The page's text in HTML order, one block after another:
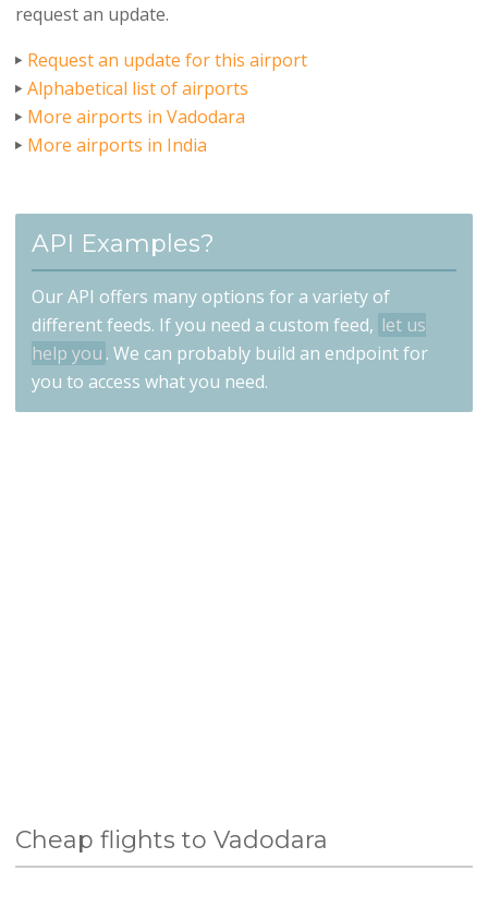
request an update.
Request an update for this airport
Alphabetical list of airports
More airports in Vadodara
More airports in India
API Examples?
Our API offers many options for a variety of
different feeds. If you need a custom feed, let us
help you . We can probably build an endpoint for
you to access what you need.
Cheap flights to Vadodara